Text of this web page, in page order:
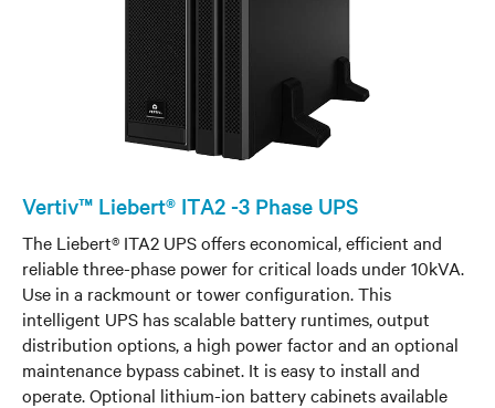
Vertiv™ Liebert® ITA2 -3 Phase UPS
The Liebert® ITA2 UPS offers economical, efficient and
reliable three-phase power for critical loads under 10kVA.
Use in a rackmount or tower configuration. This
intelligent UPS has scalable battery runtimes, output
distribution options, a high power factor and an optional
maintenance bypass cabinet. It is easy to install and
operate. Optional lithium-ion battery cabinets available